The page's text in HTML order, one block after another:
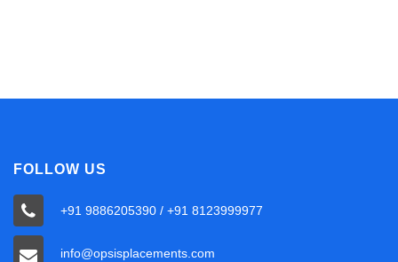
FOLLOW US
+91 9886205390 / +91 8123999977
info@opsisplacements.com